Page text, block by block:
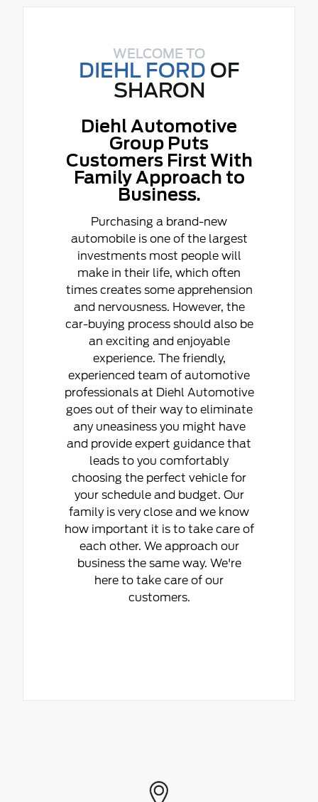
WELCOME TO
DIEHL FORD OF
SHARON
Diehl Automotive
Group Puts
Customers First With
Family Approach to
Business.
Purchasing a brand-new
automobile is one of the largest
investments most people will
make in their life, which often
times creates some apprehension
and nervousness. However, the
car-buying process should also be
an exciting and enjoyable
experience. The friendly,
experienced team of automotive
professionals at Diehl Automotive
goes out of their way to eliminate
any uneasiness you might have
and provide expert guidance that
leads to you comfortably
choosing the perfect vehicle for
your schedule and budget. Our
family is very close and we know
how important it is to take care of
each other. We approach our
business the same way. We're
here to take care of our
customers.